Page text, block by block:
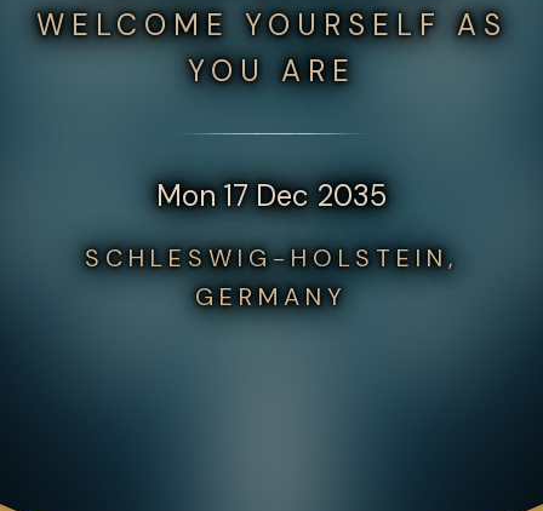
WELCOME YOURSELF AS
YOU ARE
Mon 17 Dec 2035
SCHLESWIG-HOLSTEIN,
GERMANY